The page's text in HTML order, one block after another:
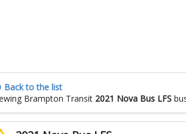
Back to the list
Brampton Transit 2021 Nova Bus LFS